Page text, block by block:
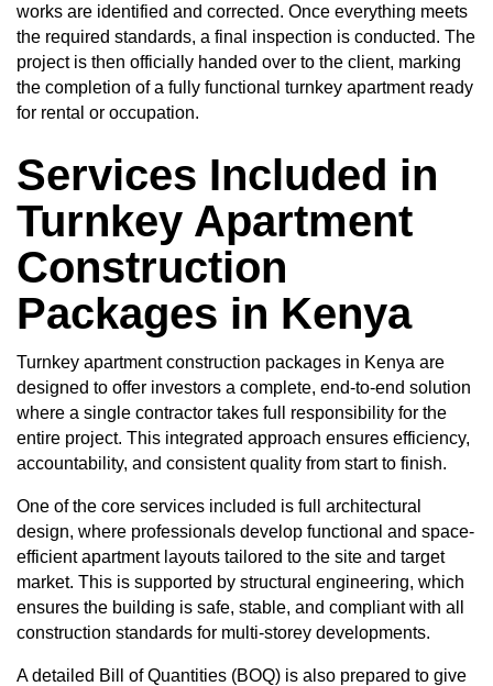
works are identified and corrected. Once everything meets
the required standards, a final inspection is conducted. The
project is then officially handed over to the client, marking
the completion of a fully functional turnkey apartment ready
for rental or occupation.
Services Included in
Turnkey Apartment
Construction
Packages in Kenya
Turnkey apartment construction packages in Kenya are
designed to offer investors a complete, end-to-end solution
where a single contractor takes full responsibility for the
entire project. This integrated approach ensures efficiency,
accountability, and consistent quality from start to finish.
One of the core services included is full architectural
design, where professionals develop functional and space-
efficient apartment layouts tailored to the site and target
market. This is supported by structural engineering, which
ensures the building is safe, stable, and compliant with all
construction standards for multi-storey developments.
A detailed Bill of Quantities (BOQ) is also prepared to give